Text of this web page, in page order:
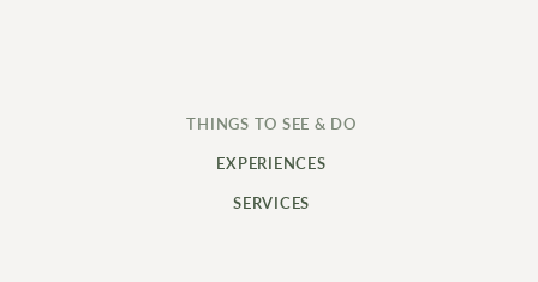
THINGS TO SEE & DO
EXPERIENCES
SERVICES